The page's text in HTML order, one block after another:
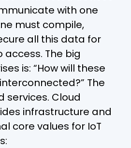
with one
must compile,
all this data for
access. The big
is: “How will these
The
services. Cloud
infrastructure and
core values for IoT